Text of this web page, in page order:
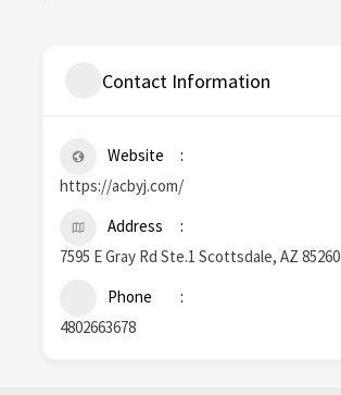
Contact Information
Website
https://acbyj.com/
Address
7595 E Gray Rd Ste.1 Scottsdale, AZ 85260
Phone
4802663678